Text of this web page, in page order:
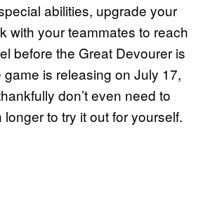
abilities, upgrade your
with your teammates to reach
before the Great Devourer is
is releasing on July 17,
don’t even need to
to try it out for yourself.